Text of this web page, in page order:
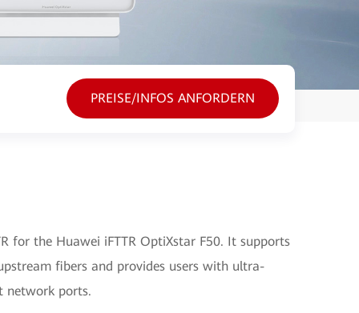
PREISE/INFOS ANFORDERN
for the Huawei iFTTR OptiXstar F50. It supports
fibers and provides users with ultra-
network ports.